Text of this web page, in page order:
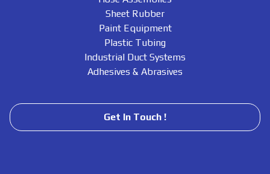
Sheet Rubber
Paint Equipment
Plastic Tubing
Industrial Duct Systems
Adhesives & Abrasives
Get In Touch !